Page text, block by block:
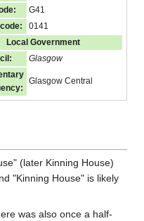
G41
0141
Local Government
Glasgow
Glasgow Central
(later Kinning House)
"Kinning House" is likely
was also once a half-